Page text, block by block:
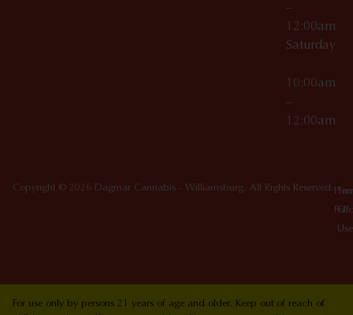
–
12:00am
Saturday
10:00am
–
12:00am
Copyright © 2026 Dagmar Cannabis - Williamsburg. All Rights Reserved.
Of
Use
For use only by persons 21 years of age and older. Keep out of reach of